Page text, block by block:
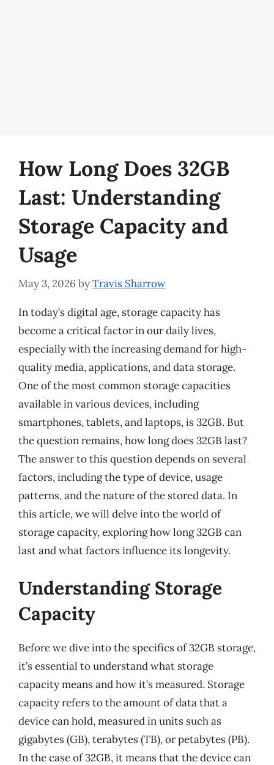
How Long Does 32GB
Last: Understanding
Storage Capacity and
Usage
May 3, 2026 byTravis Sharrow
In today’s digital age, storage capacity has
become a critical factor in our daily lives,
especially with the increasing demand for high-
quality media, applications, and data storage.
One of the most common storage capacities
available in various devices, including
smartphones, tablets, and laptops, is 32GB. But
the question remains, how long does 32GB last?
The answer to this question depends on several
factors, including the type of device, usage
patterns, and the nature of the stored data. In
this article, we will delve into the world of
storage capacity, exploring how long 32GB can
last and what factors influence its longevity.
Understanding Storage
Capacity
Before we dive into the specifics of 32GB storage,
it’s essential to understand what storage
capacity means and how it’s measured. Storage
capacity refers to the amount of data that a
device can hold, measured in units such as
gigabytes (GB), terabytes (TB), or petabytes (PB).
In the case of 32GB, it means that the device can